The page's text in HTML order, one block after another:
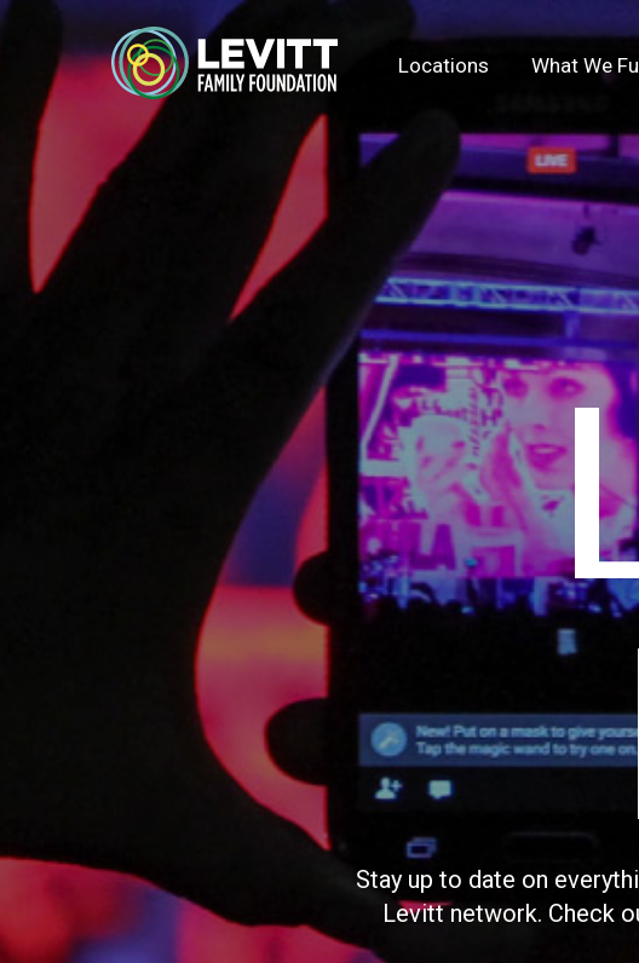
Locations What We
Stay up to date on
Levitt network. Check